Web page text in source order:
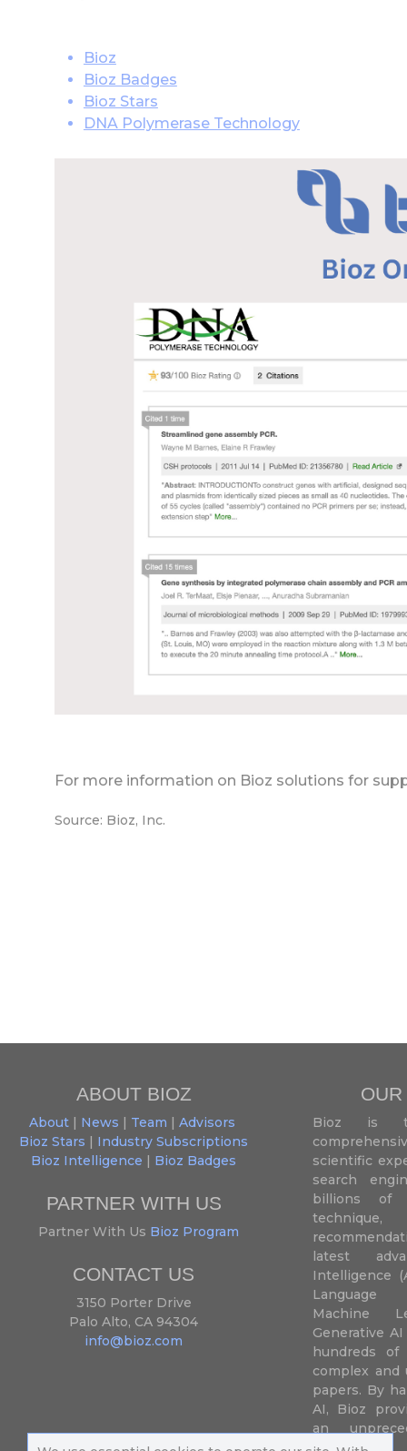
Bioz
Bioz Badges
Bioz Stars
DNA Polymerase Technology
For more information on Bioz solutions for
Source: Bioz, Inc.
ABOUT BIOZ
About| News | Team | Advisors
Bioz Stars | Industry Subscriptions
Bioz Intelligence | Bioz Badges
PARTNER WITH US
Partner With Us Bioz Program
CONTACT US
3150 Porter Drive
Palo Alto, CA 94304
info@bioz.com
Bioz is
scientific
search
billions of
latest
Intelligence
Language
Machine
Generative
hundreds
complex and
papers. By
AI, Bioz
an